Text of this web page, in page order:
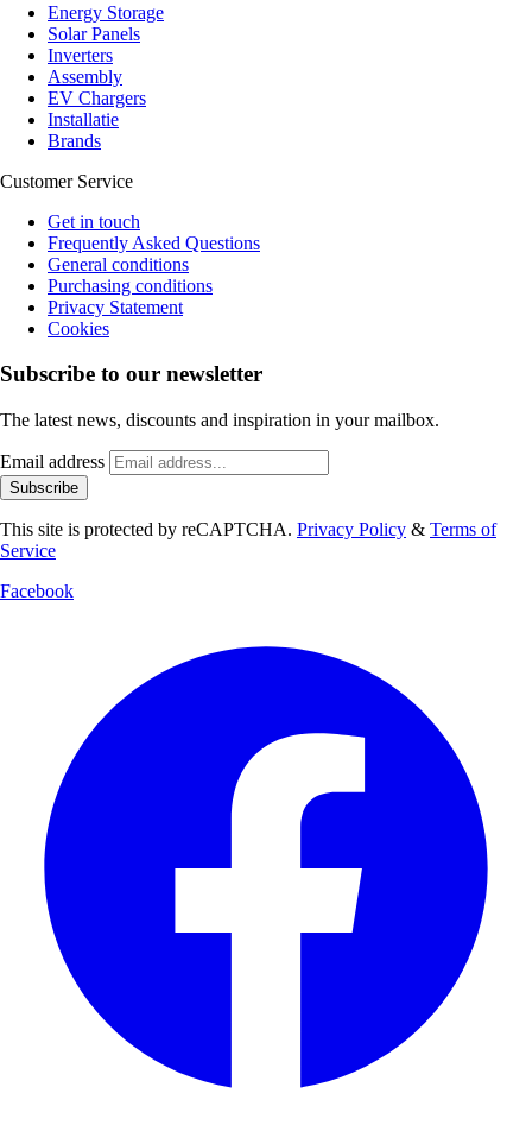
Energy Storage
Solar Panels
Inverters
Assembly
EV Chargers
Installatie
Brands
Customer Service
Get in touch
Frequently Asked Questions
General conditions
Purchasing conditions
Privacy Statement
Cookies
Subscribe to our newsletter
The latest news, discounts and inspiration in your mailbox.
Email address
Subscribe
This site is protected by reCAPTCHA. Privacy Policy & Terms of
Service
Facebook